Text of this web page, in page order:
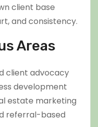
client base
and consistency.
Areas
client advocacy
development
estate marketing
referral-based